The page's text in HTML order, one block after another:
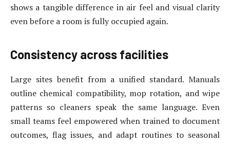
shows a tangible difference in air feel and visual clarity
even before a room is fully occupied again.
Consistency across facilities
Large sites benefit from a unified standard. Manuals
outline chemical compatibility, mop rotation, and wipe
patterns so cleaners speak the same language. Even
small teams feel empowered when trained to document
outcomes, flag issues, and adapt routines to seasonal